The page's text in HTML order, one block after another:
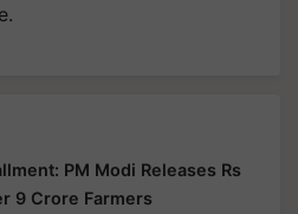
PM Modi Releases Rs
9 Crore Farmers